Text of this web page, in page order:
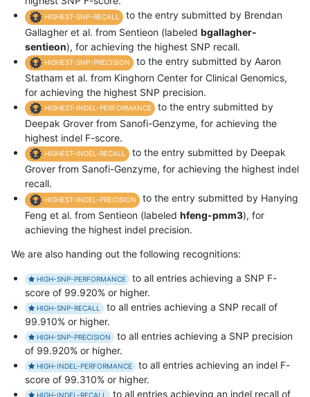
HIGHEST-SNP-RECALL
to the entry submitted by Brendan
Gallagher et al. from Sentieon (labeled bgallagher-
sentieon), for achieving the highest SNP recall.
HIGHEST-SNP-PRECISION
to the entry submitted by Aaron
Statham et al. from Kinghorn Center for Clinical Genomics,
for achieving the highest SNP precision.
HIGHEST-INDEL-PERFORMANCE
to the entry submitted by
Deepak Grover from Sanofi-Genzyme, for achieving the
highest indel F-score.
HIGHEST-INDEL-RECALL
to the entry submitted by Deepak
Grover from Sanofi-Genzyme, for achieving the highest indel
recall.
HIGHEST-INDEL-PRECISION
to the entry submitted by Hanying
Feng et al. from Sentieon (labeled hfeng-pmm3), for
achieving the highest indel precision.
We are also handing out the following recognitions:
HIGH-SNP-PERFORMANCE
to all entries achieving a SNP F-
score of 99.920% or higher.
HIGH-SNP-RECALL
to all entries achieving a SNP recall of
99.910% or higher.
HIGH-SNP-PRECISION
to all entries achieving a SNP precision
of 99.920% or higher.
HIGH-INDEL-PERFORMANCE
to all entries achieving an indel F-
score of 99.310% or higher.
HIGH-INDEL-RECALL to all entries achieving an indel recall of